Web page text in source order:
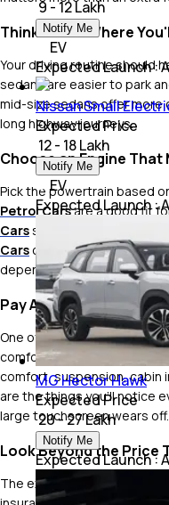
Think About Where
Your driving routine should
sedans are easier to park
mid-size sedans offer more
long highway journeys.
Choose an Engine That
Pick the powertrain based
Petrol Carsare a good fit
Carsstill make sense for
Carscan significantly
dependable charging
Pay Attention to Ride
One of the biggest
comfortable they are to
comfort, suspension, cabin
are the things you'll notice
large touchscreen wears off.
Look Beyond the Price
The ex-showroom price is
₹ 9 - 12 Lakh
Notify Me
EV
Expected Launch:
Nissan Small
Expected Price
₹ 12 - 18 Lakh
Notify Me
EV
Expected Launch:
MG Hector Hawk
Expected Price
₹ 20 - 27 Lakh
Notify Me
Expected Launch: